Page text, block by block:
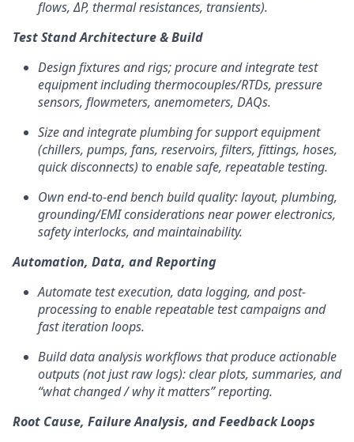
flows, ΔP, thermal resistances, transients).
Test Stand Architecture & Build
Design fixtures and rigs; procure and integrate test
equipment including thermocouples/RTDs, pressure
sensors, flowmeters, anemometers, DAQs.
Size and integrate plumbing for support equipment
(chillers, pumps, fans, reservoirs, filters, fittings, hoses,
quick disconnects) to enable safe, repeatable testing.
Own end-to-end bench build quality: layout, plumbing,
grounding/EMI considerations near power electronics,
safety interlocks, and maintainability.
Automation, Data, and Reporting
Automate test execution, data logging, and post-
processing to enable repeatable test campaigns and
fast iteration loops.
Build data analysis workflows that produce actionable
outputs (not just raw logs): clear plots, summaries, and
“what changed / why it matters” reporting.
Root Cause, Failure Analysis, and Feedback Loops